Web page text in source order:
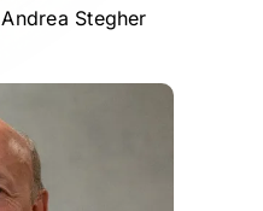
Andrea Stegher